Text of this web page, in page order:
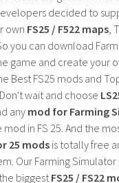
decided to
own FS25 / F522 maps ,
you can download
game and create your
Best FS25 mods and
wait and choose
any mod for Farming
in FS 25. And the
25 mods is totally free
Our Farming Simulator
biggest FS25 / FS22